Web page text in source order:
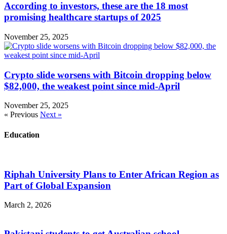
According to investors, these are the 18 most
promising healthcare startups of 2025
November 25, 2025
Crypto slide worsens with Bitcoin dropping below
$82,000, the weakest point since mid-April
November 25, 2025
« Previous Next »
Education
Riphah University Plans to Enter African Region as
Part of Global Expansion
March 2, 2026